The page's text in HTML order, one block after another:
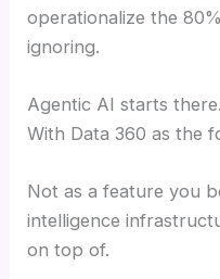
operationalize the
ignoring.
Agentic AI starts
With Data 360 as the
Not as a feature you
intelligence
on top of.